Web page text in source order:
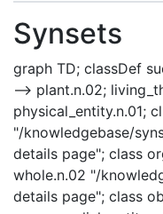
Synsets
graph TD; classDef
--> plant.n.02;
physical_entity.n.01;
"/knowledgebase/
details page"; class
whole.n.02 "/
details page"; class